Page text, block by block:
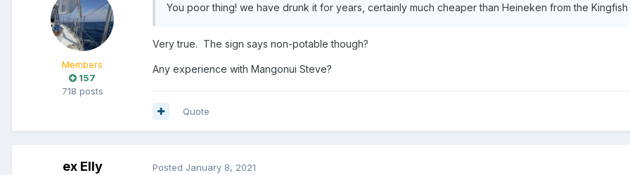
Members
157
718 posts
You poor thing! we have drunk it for years, certainly much cheaper than Heineken from the
Very true. The sign says non-potable though?
Any experience with Mangonui Steve?
Quote
ex Elly Posted January 8, 2021